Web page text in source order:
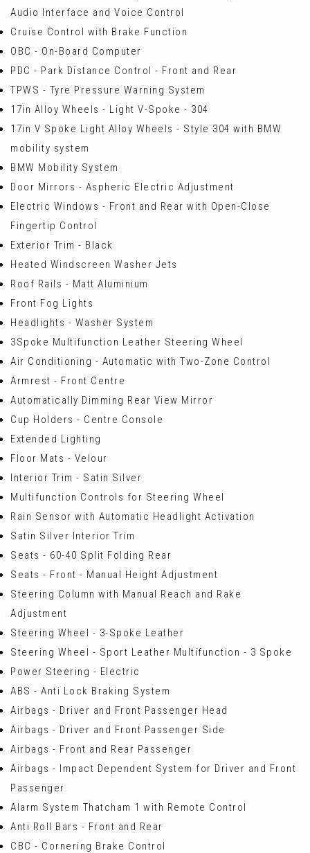
Audio Interface and Voice Control
Cruise Control with Brake Function
OBC - On-Board Computer
PDC - Park Distance Control - Front and Rear
TPWS - Tyre Pressure Warning System
17in Alloy Wheels - Light V-Spoke - 304
17in V Spoke Light Alloy Wheels - Style 304 with BMW
mobility system
BMW Mobility System
Door Mirrors - Aspheric Electric Adjustment
Electric Windows - Front and Rear with Open-Close
Fingertip Control
Exterior Trim - Black
Heated Windscreen Washer Jets
Roof Rails - Matt Aluminium
Front Fog Lights
Headlights - Washer System
3Spoke Multifunction Leather Steering Wheel
Air Conditioning - Automatic with Two-Zone Control
Armrest - Front Centre
Automatically Dimming Rear View Mirror
Cup Holders - Centre Console
Extended Lighting
Floor Mats - Velour
Interior Trim - Satin Silver
Multifunction Controls for Steering Wheel
Rain Sensor with Automatic Headlight Activation
Satin Silver Interior Trim
Seats - 60-40 Split Folding Rear
Seats - Front - Manual Height Adjustment
Steering Column with Manual Reach and Rake
Adjustment
Steering Wheel - 3-Spoke Leather
Steering Wheel - Sport Leather Multifunction - 3 Spoke
Power Steering - Electric
ABS - Anti Lock Braking System
Airbags - Driver and Front Passenger Head
Airbags - Driver and Front Passenger Side
Airbags - Front and Rear Passenger
Airbags - Impact Dependent System for Driver and Front
Passenger
Alarm System Thatcham 1 with Remote Control
Anti Roll Bars - Front and Rear
CBC - Cornering Brake Control